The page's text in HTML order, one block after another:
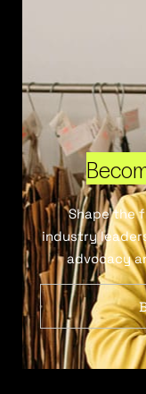
Shape the
industry
advocacy